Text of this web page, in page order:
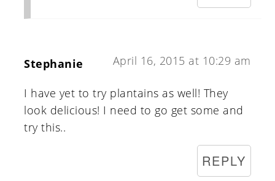
Stephanie April 16, 2015 at 10:29 am
I have yet to try plantains as well! They
look delicious! I need to go get some and
try this..
REPLY